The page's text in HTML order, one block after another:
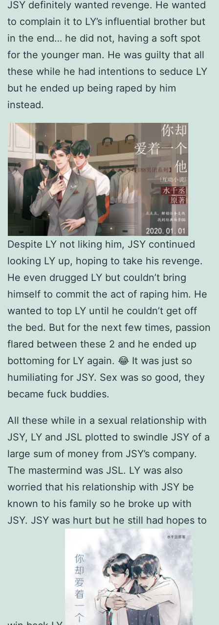
JSY definitely wanted revenge. He wanted
to complain it to LY’s influential brother but
in the end… he did not, having a soft spot
for the younger man. He was guilty that all
these while he had intentions to seduce LY
but he ended up being raped by him
instead.
Despite LY not liking him, JSY continued
looking LY up, hoping to take his revenge.
He even drugged LY but couldn’t bring
himself to commit the act of raping him. He
wanted to top LY until he couldn’t get off
the bed. But for the next few times, passion
flared between these 2 and he ended up
bottoming for LY again. 😂 It was just so
humiliating for JSY. Sex was so good, they
became fuck buddies.
All these while in a sexual relationship with
JSY, LY and JSL plotted to swindle JSY of a
large sum of money from JSY’s company.
The mastermind was JSL. LY was also
worried that his relationship with JSY be
known to his family so he broke up with
JSY. JSY was hurt but he still had hopes to